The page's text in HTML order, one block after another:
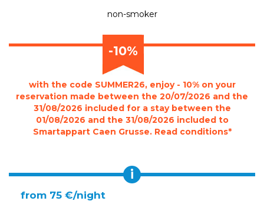
non-smoker
-10%
with the code SUMMER26, enjoy - 10% on your
reservation made between the 20/07/2026 and the
31/08/2026 included for a stay between the
01/08/2026 and the 31/08/2026 included to
Smartappart Caen Grusse. Read conditions*
i
from 75 €/night